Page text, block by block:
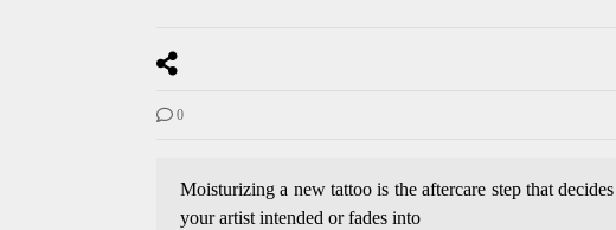
0
Moisturizing a new tattoo is the aftercare step that
your artist intended or fades into